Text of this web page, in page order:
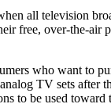
all television
free, over-the-air
who want to
TV sets after
to be used